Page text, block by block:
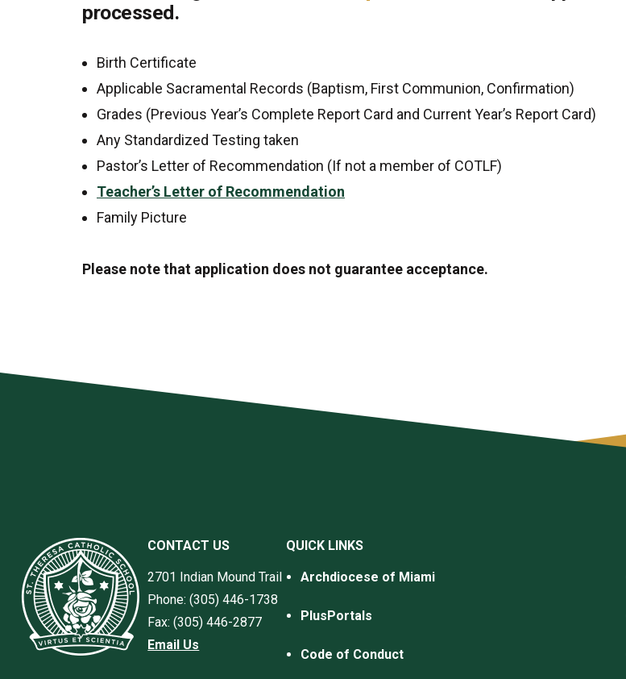
processed.
Birth Certificate
Applicable Sacramental Records (Baptism, First Communion, Confirmation)
Grades (Previous Year’s Complete Report Card and Current Year’s Report Card)
Any Standardized Testing taken
Pastor’s Letter of Recommendation (If not a member of COTLF)
Teacher’s Letter of Recommendation
Family Picture
Please note that application does not guarantee acceptance.
CONTACT US
2701 Indian Mound Trail
Phone: (305) 446-1738
Fax: (305) 446-2877
Email Us
QUICK LINKS
Archdiocese of Miami
PlusPortals
Code of Conduct